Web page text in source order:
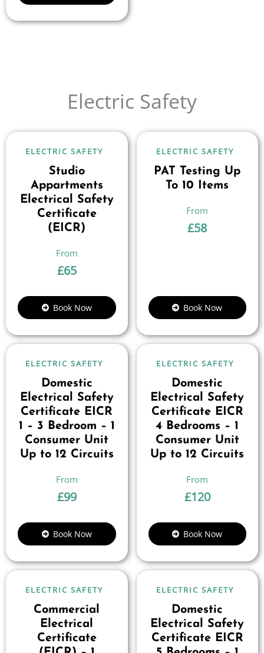
Electric Safety
ELECTRIC SAFETY
Studio
Appartments
Electrical Safety
Certificate
(EICR)
£65
Book Now
ELECTRIC SAFETY
PAT Testing Up
To 10 Items
£58
Book Now
ELECTRIC SAFETY
Domestic
Electrical Safety
Certificate EICR
1 – 3 Bedroom – 1
Consumer Unit
Up to 12 Circuits
£99
Book Now
ELECTRIC SAFETY
Domestic
Electrical Safety
Certificate EICR
4 Bedrooms – 1
Consumer Unit
Up to 12 Circuits
£120
Book Now
ELECTRIC SAFETY
Commercial
Electrical
Certificate
ELECTRIC SAFETY
Domestic
Electrical Safety
Certificate EICR